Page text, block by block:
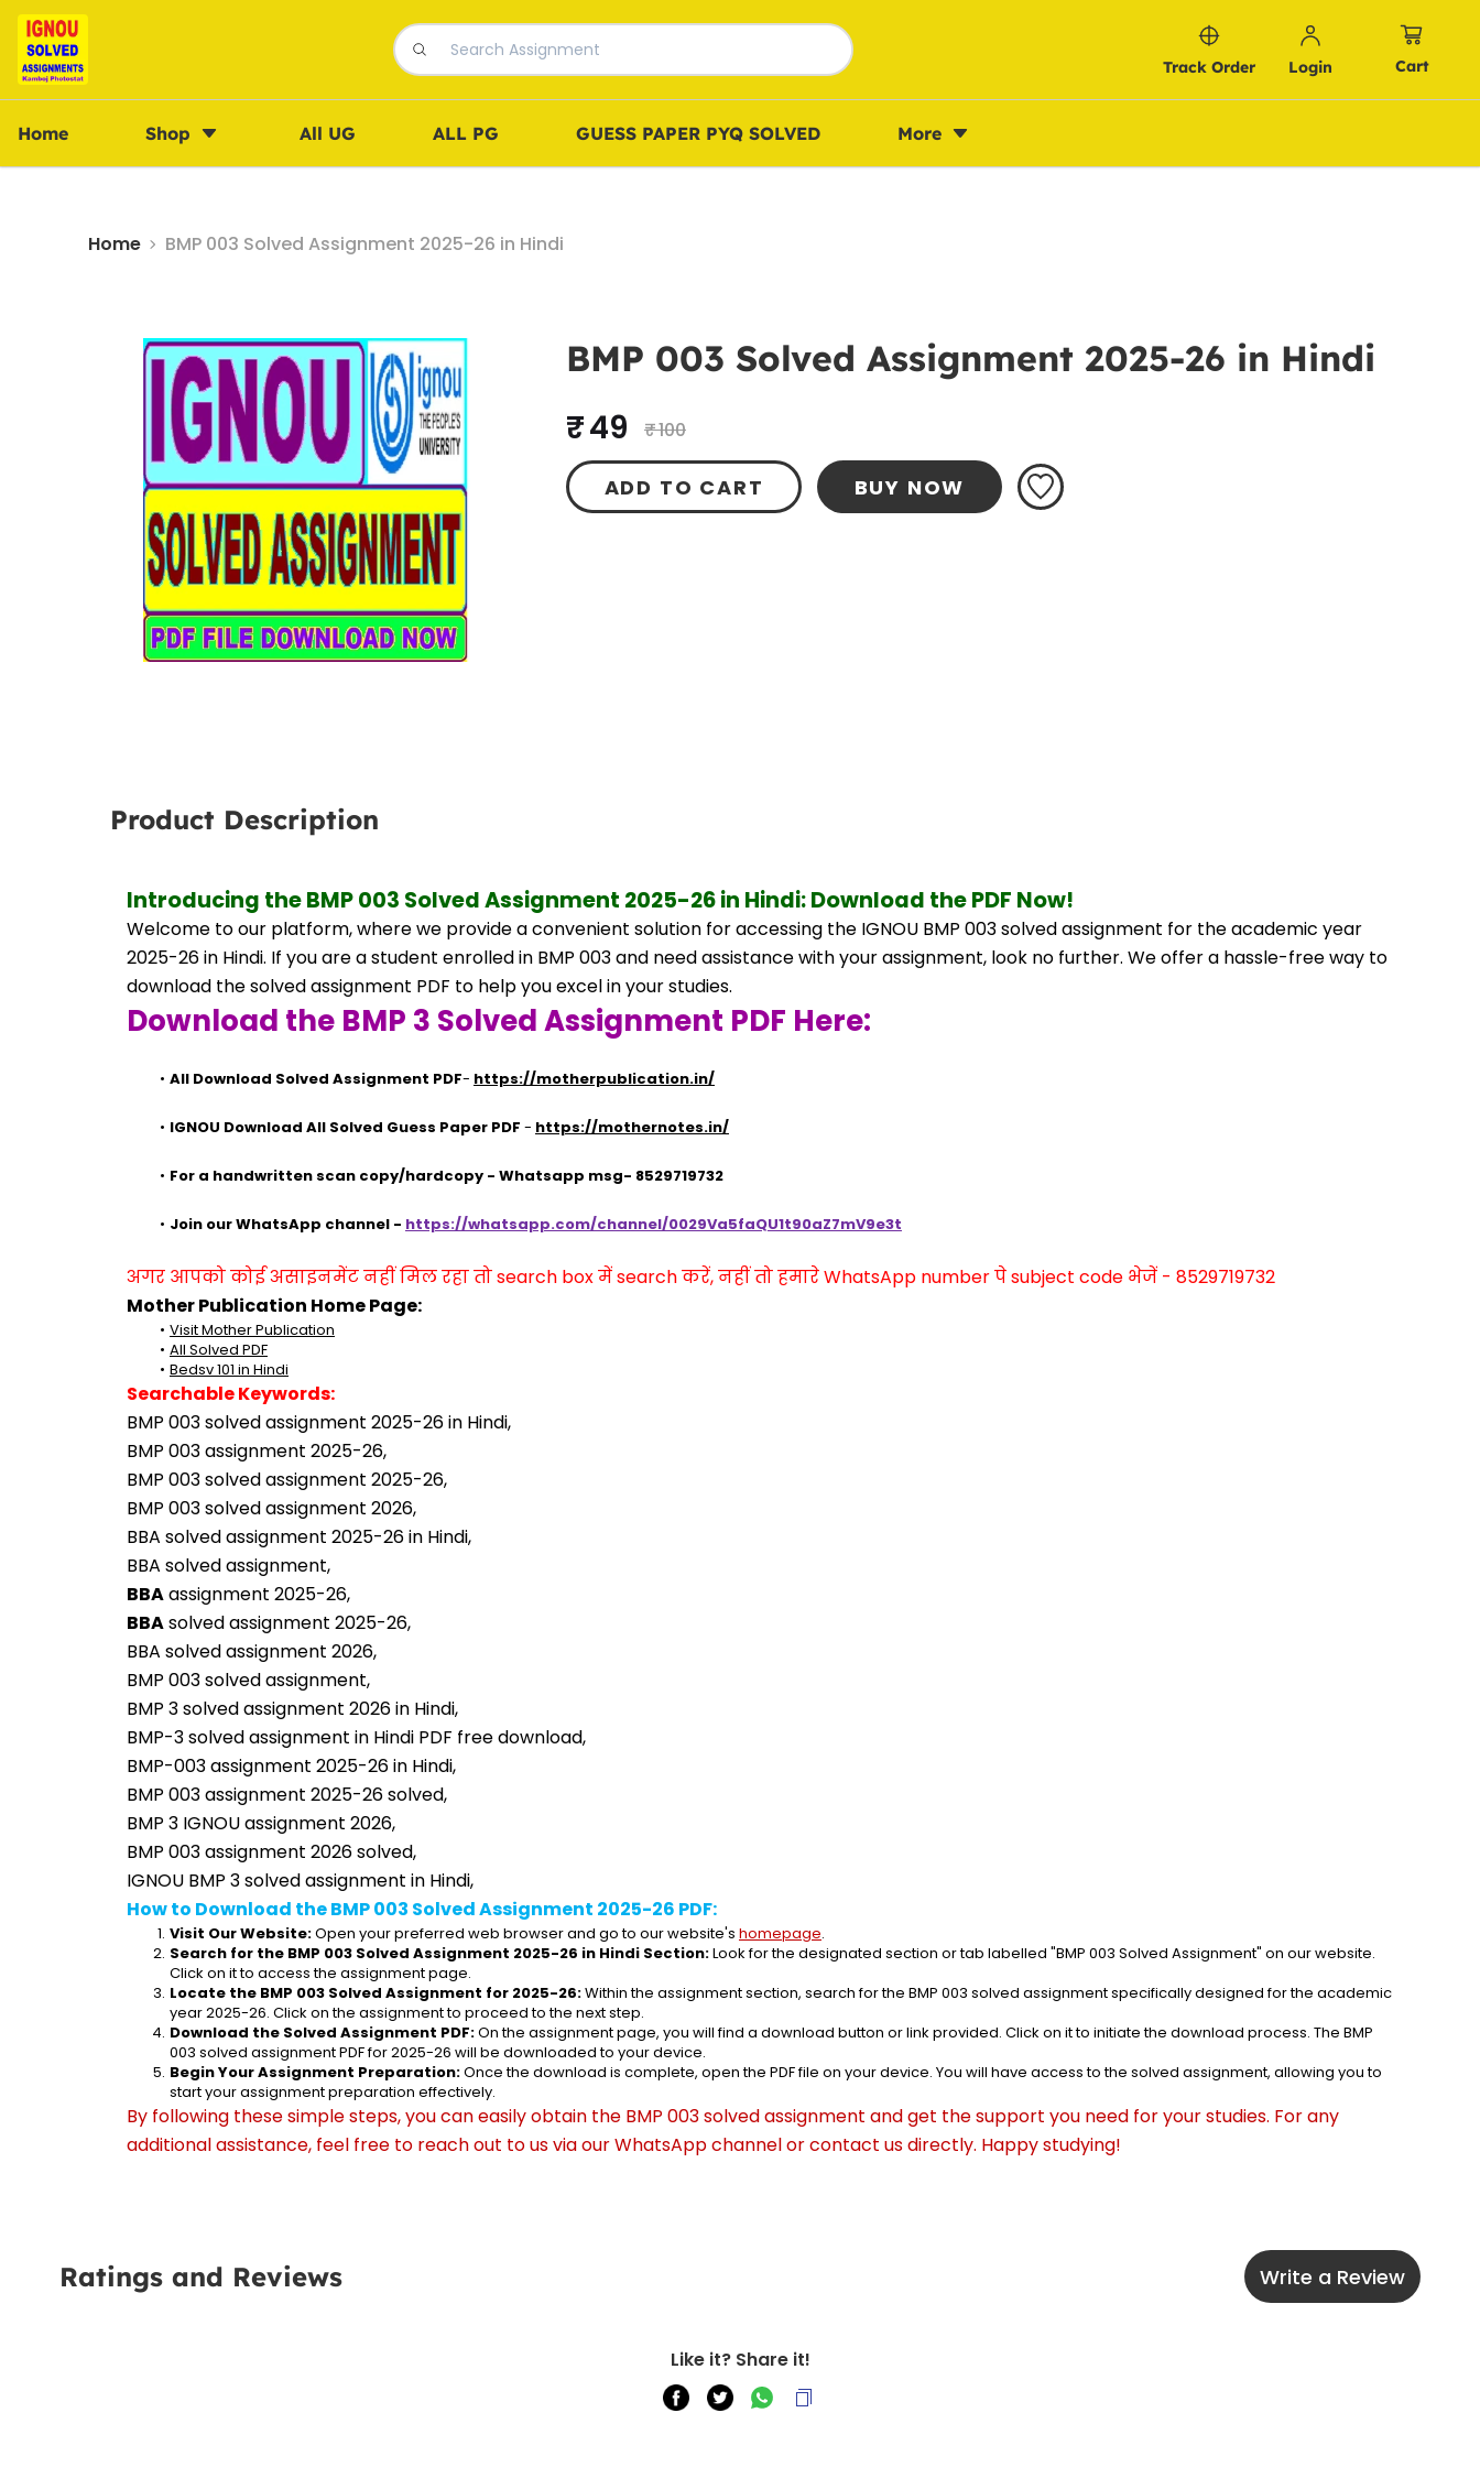
Track Order Login Cart
Home Shop All UG ALL PG GUESS PAPER PYQ SOLVED More
Home BMP 003 Solved Assignment 2025-26 in Hindi
BMP 003 Solved Assignment 2025-26 in Hindi
₹ 49 ₹ 100
ADD TO CART BUY NOW
Product Description
Introducing the BMP 003 Solved Assignment 2025-26 in Hindi: Download the PDF Now!
Welcome to our platform, where we provide a convenient solution for accessing the IGNOU BMP 003 solved assignment for the academic year
2025-26 in Hindi. If you are a student enrolled in BMP 003 and need assistance with your assignment, look no further. We offer a hassle-free way to
download the solved assignment PDF to help you excel in your studies.
Download the BMP 3 Solved Assignment PDF Here:
All Download Solved Assignment PDF- https://motherpublication.in/
IGNOU Download All Solved Guess Paper PDF - https://mothernotes.in/
For a handwritten scan copy/hardcopy - Whatsapp msg- 8529719732
Join our WhatsApp channel - https://whatsapp.com/channel/0029Va5faQU1t90aZ7mV9e3t
अगर आपको कोई असाइनमेंट नहीं मिल रहा तो search box में search करें, नहीं तो हमारे WhatsApp number पे subject code भेजें - 8529719732
Mother Publication Home Page:
Visit Mother Publication
All Solved PDF
Bedsv 101 in Hindi
Searchable Keywords:
BMP 003 solved assignment 2025-26 in Hindi,
BMP 003 assignment 2025-26,
BMP 003 solved assignment 2025-26,
BMP 003 solved assignment 2026,
BBA solved assignment 2025-26 in Hindi,
BBA solved assignment,
BBA assignment 2025-26,
BBA solved assignment 2025-26,
BBA solved assignment 2026,
BMP 003 solved assignment,
BMP 3 solved assignment 2026 in Hindi,
BMP-3 solved assignment in Hindi PDF free download,
BMP-003 assignment 2025-26 in Hindi,
BMP 003 assignment 2025-26 solved,
BMP 3 IGNOU assignment 2026,
BMP 003 assignment 2026 solved,
IGNOU BMP 3 solved assignment in Hindi,
How to Download the BMP 003 Solved Assignment 2025-26 PDF:
Visit Our Website: Open your preferred web browser and go to our website's homepage.
Search for the BMP 003 Solved Assignment 2025-26 in Hindi Section: Look for the designated section or tab labelled "BMP 003 Solved Assignment" on our website.
Click on it to access the assignment page.
Locate the BMP 003 Solved Assignment for 2025-26: Within the assignment section, search for the BMP 003 solved assignment specifically designed for the academic
year 2025-26. Click on the assignment to proceed to the next step.
Download the Solved Assignment PDF: On the assignment page, you will find a download button or link provided. Click on it to initiate the download process. The BMP
003 solved assignment PDF for 2025-26 will be downloaded to your device.
Begin Your Assignment Preparation: Once the download is complete, open the PDF file on your device. You will have access to the solved assignment, allowing you to
start your assignment preparation effectively.
By following these simple steps, you can easily obtain the BMP 003 solved assignment and get the support you need for your studies. For any
additional assistance, feel free to reach out to us via our WhatsApp channel or contact us directly. Happy studying!
Ratings and Reviews Write a Review
Like it? Share it!